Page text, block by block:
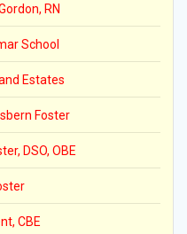
RN
School
Estates
Foster
DSO, OBE
CBE